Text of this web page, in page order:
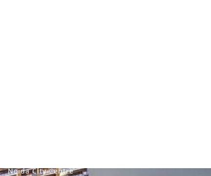
Noida City Centre